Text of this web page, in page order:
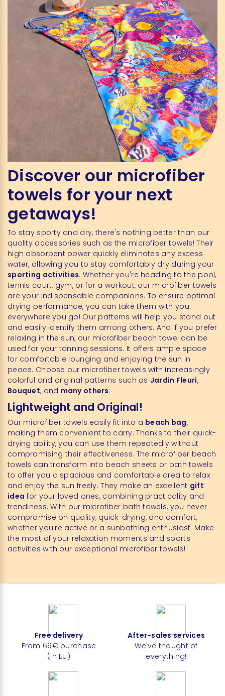
Discover our microfiber
towels for your next
getaways!
To stay sporty and dry, there's nothing better than our
quality accessories such as the microfiber towels! Their
high absorbent power quickly eliminates any excess
water, allowing you to stay comfortably dry during your
sporting activities. Whether you're heading to the pool,
tennis court, gym, or for a workout, our microfiber towels
are your indispensable companions. To ensure optimal
drying performance, you can take them with you
everywhere you go! Our patterns will help you stand out
and easily identify them among others. And if you prefer
relaxing in the sun, our microfiber beach towel can be
used for your tanning sessions. It offers ample space
for comfortable lounging and enjoying the sun in
peace. Choose our microfiber towels with increasingly
colorful and original patterns such as Jardin Fleuri,
Bouquet, and many others.
Lightweight and Original!
Our microfiber towels easily fit into a beach bag,
making them convenient to carry. Thanks to their quick-
drying ability, you can use them repeatedly without
compromising their effectiveness. The microfiber beach
towels can transform into beach sheets or bath towels
to offer you a spacious and comfortable area to relax
and enjoy the sun freely. They make an excellent gift
idea for your loved ones, combining practicality and
trendiness. With our microfiber bath towels, you never
compromise on quality, quick-drying, and comfort,
whether you're active or a sunbathing enthusiast. Make
the most of your relaxation moments and sports
activities with our exceptional microfiber towels!
Free delivery
From 69€ purchase
(in EU)
After-sales services
We've thought of
everything!